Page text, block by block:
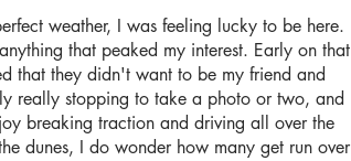
weather, I was feeling lucky to be here.
that peaked my interest. Early on that
that they didn't want to be my friend and
really stopping to take a photo or two, and
breaking traction and driving all over the
dunes, I do wonder how many get run over